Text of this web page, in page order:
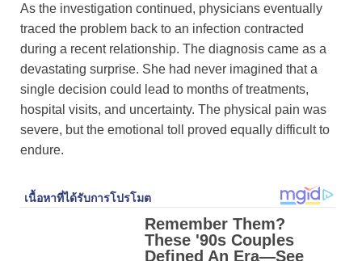
As the investigation continued, physicians eventually
traced the problem back to an infection contracted
during a recent relationship. The diagnosis came as a
devastating surprise. She had never imagined that a
single decision could lead to months of treatments,
hospital visits, and uncertainty. The physical pain was
severe, but the emotional toll proved equally difficult to
endure.